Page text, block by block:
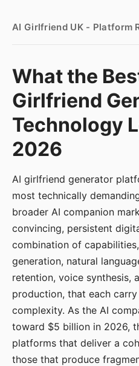
AI Girlfriend UK - Platform
What the
Girlfriend
Technology
2026
AI girlfriend generator
most technically
broader AI companion
convincing, persistent
combination of
generation, natural
retention, voice synthesis,
production, that each
complexity. As the AI
toward $5 billion in 2026,
platforms that deliver a
those that produce